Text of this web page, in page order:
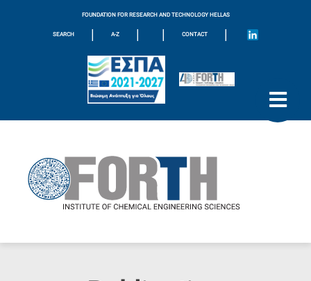
FOUNDATION FOR RESEARCH AND TECHNOLOGY HELLAS
SEARCH | A-Z | | CONTACT |